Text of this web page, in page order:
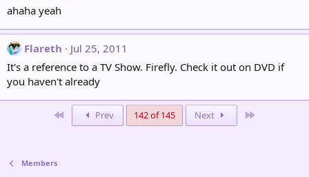
ahaha yeah
Flareth
Jul 25, 2011
It's a reference to a TV Show. Firefly. Check it out on DVD if
you haven't already
Prev 142 of 145 Next
Members